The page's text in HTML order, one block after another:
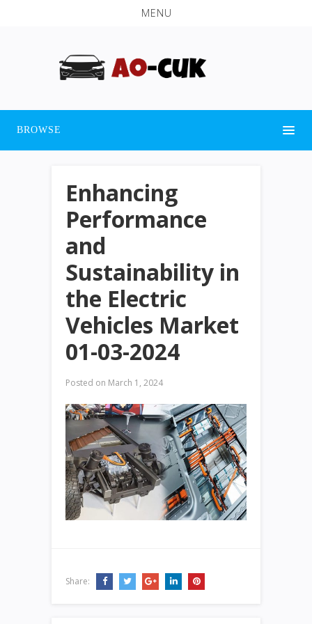
MENU
BROWSE
Enhancing
Performance
and
Sustainability in
the Electric
Vehicles Market
01-03-2024
Posted on March 1, 2024
Share: